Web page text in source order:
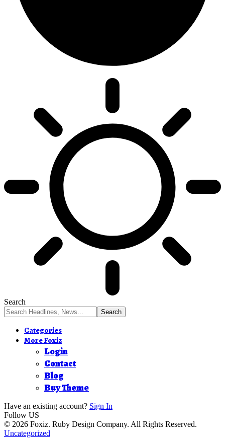
Search
Categories
More Foxiz
Login
Contact
Blog
Buy Theme
Have an existing account? Sign In
Follow US
© 2026 Foxiz. Ruby Design Company. All Rights Reserved.
Uncategorized